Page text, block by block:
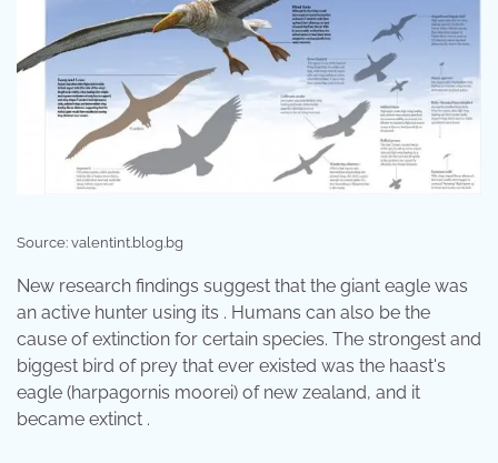
Source: valentint.blog.bg
New research findings suggest that the giant eagle was
an active hunter using its . Humans can also be the
cause of extinction for certain species. The strongest and
biggest bird of prey that ever existed was the haast's
eagle (harpagornis moorei) of new zealand, and it
became extinct .